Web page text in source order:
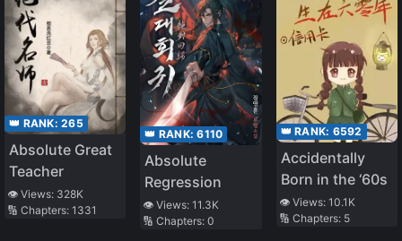
👑 RANK: 265
Absolute Great
Teacher
👁️ Views: 328K
🔢 Chapters: 1331
👑 RANK:6110
Absolute
Regression
👁️ Views:11.3K
🔢 Chapters:0
👑 RANK: 6592
Accidentally
Born in the ‘60s
👁️ Views: 10.1K
🔢 Chapters: 5